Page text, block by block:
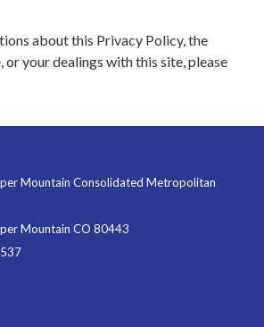
about this Privacy Policy, the
your dealings with this site, please
Mountain Consolidated Metropolitan
Mountain CO 80443